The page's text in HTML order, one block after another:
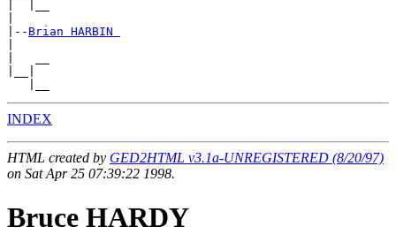
|-- Brian HARBIN
INDEX
HTML created by GED2HTML v3.1a-UNREGISTERED (8/20/97)
on Sat Apr 25 07:39:22 1998.
Bruce HARDY